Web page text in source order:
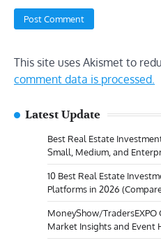
This site uses Akismet to
comment data is processed.
Latest Update
Best Real Estate
Small, Medium, and
10 Best Real Estate
Platforms in 2026
MoneyShow/TradersEXPO
Market Insights and Event